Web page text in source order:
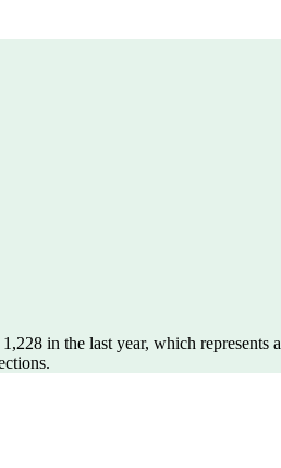
in the last year, which represents a